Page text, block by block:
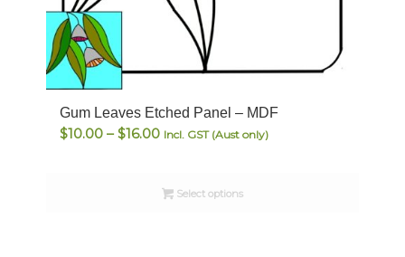
Gum Leaves Etched Panel – MDF
$10.00 – $16.00Price
through
Incl. GST (Aust only)
Select options